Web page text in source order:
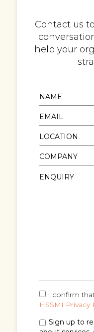
Contact us
help your
I confirm
HSSMI
Sign up to